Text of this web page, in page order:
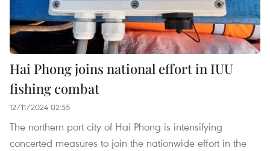
Hai Phong joins national effort in IUU
fishing combat
12/11/2024 02:55
The northern port city of Hai Phong is intensifying
concerted measures to join the nationwide effort in the